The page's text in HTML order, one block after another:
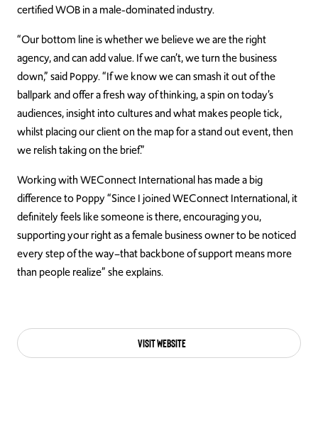
certified WOB in a male-dominated industry.
“Our bottom line is whether we believe we are the right
agency, and can add value. If we can’t, we turn the business
down,” said Poppy. “If we know we can smash it out of the
ballpark and offer a fresh way of thinking, a spin on today’s
audiences, insight into cultures and what makes people tick,
whilst placing our client on the map for a stand out event, then
we relish taking on the brief.”
Working with WEConnect International has made a big
difference to Poppy “Since I joined WEConnect International, it
definitely feels like someone is there, encouraging you,
supporting your right as a female business owner to be noticed
every step of the way–that backbone of support means more
than people realize” she explains.
Visit Website